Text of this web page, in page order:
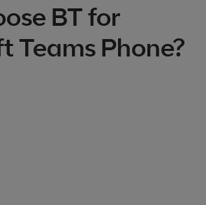
BT for
Teams Phone?